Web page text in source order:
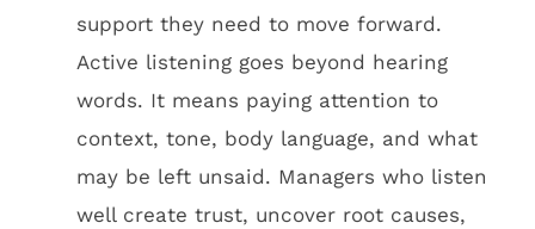
support they need to move forward.
Active listening goes beyond hearing
words. It means paying attention to
context, tone, body language, and what
may be left unsaid. Managers who listen
well create trust, uncover root causes,